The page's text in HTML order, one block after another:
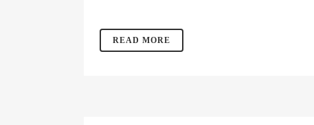
READ MORE